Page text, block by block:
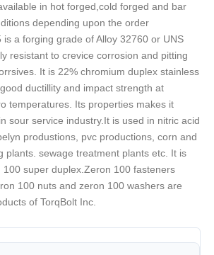
in hot forged,cold forged and bar
depending upon the order
is a forging grade of Alloy 32760 or UNS
resistant to crevice corrosion and pitting
It is 22% chromium duplex stainless
ductillity and impact strength at
temperatures. Its properties makes it
sour service industry.It is used in nitric acid
produstions, pvc productions, corn and
plants. sewage treatment plants etc. It is
100 super duplex.Zeron 100 fasteners
100 nuts and zeron 100 washers are
of TorqBolt Inc.